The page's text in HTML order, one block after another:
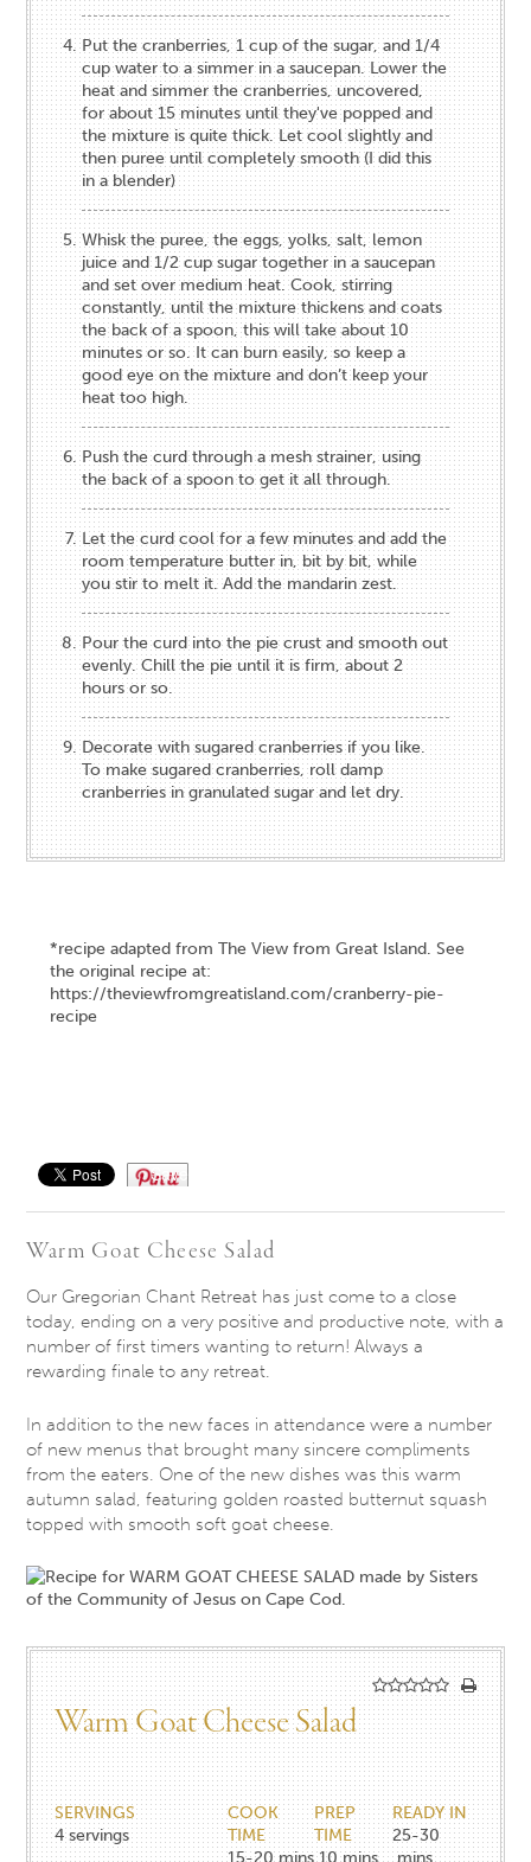
Put the cranberries, 1 cup of the sugar, and 1/4
cup water to a simmer in a saucepan. Lower the
heat and simmer the cranberries, uncovered,
for about 15 minutes until they've popped and
the mixture is quite thick. Let cool slightly and
then puree until completely smooth (I did this
in a blender)
Whisk the puree, the eggs, yolks, salt, lemon
juice and 1/2 cup sugar together in a saucepan
and set over medium heat. Cook, stirring
constantly, until the mixture thickens and coats
the back of a spoon, this will take about 10
minutes or so. It can burn easily, so keep a
good eye on the mixture and don’t keep your
heat too high.
Push the curd through a mesh strainer, using
the back of a spoon to get it all through.
Let the curd cool for a few minutes and add the
room temperature butter in, bit by bit, while
you stir to melt it. Add the mandarin zest.
Pour the curd into the pie crust and smooth out
evenly. Chill the pie until it is firm, about 2
hours or so.
Decorate with sugared cranberries if you like.
To make sugared cranberries, roll damp
cranberries in granulated sugar and let dry.
*recipe adapted from The View from Great Island. See
the original recipe at:
https://theviewfromgreatisland.com/cranberry-pie-
recipe
Save
Warm Goat Cheese Salad
Our Gregorian Chant Retreat has just come to a close
today, ending on a very positive and productive note, with a
number of first timers wanting to return! Always a
rewarding finale to any retreat.
In addition to the new faces in attendance were a number
of new menus that brought many sincere compliments
from the eaters. One of the new dishes was this warm
autumn salad, featuring golden roasted butternut squash
topped with smooth soft goat cheese.
Warm Goat Cheese Salad
SERVINGS
4 servings
COOK
TIME
PREP
TIME
READY IN
25-30